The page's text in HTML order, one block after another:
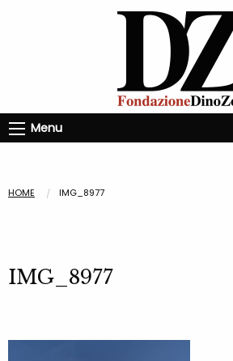
Menu
HOME IMG_8977
IMG_8977